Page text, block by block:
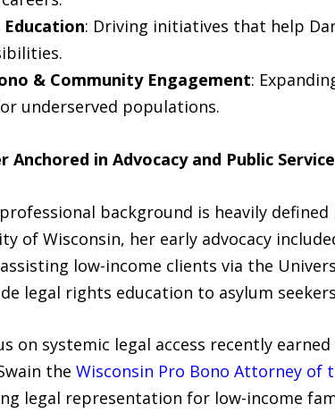
Education: Driving initiatives that help
& Community Engagement:
underserved populations.
Anchored in Advocacy and Public Service
professional background is heavily
of Wisconsin, her early advocacy
low-income clients via the
legal rights education to asylum
on systemic legal access recently
the Wisconsin Pro Bono Attorney of
legal representation for low-income